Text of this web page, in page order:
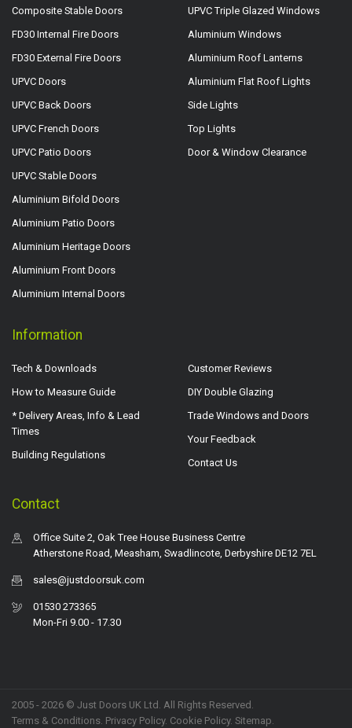
Composite Stable Doors
FD30 Internal Fire Doors
FD30 External Fire Doors
UPVC Doors
UPVC Back Doors
UPVC French Doors
UPVC Patio Doors
UPVC Stable Doors
Aluminium Bifold Doors
Aluminium Patio Doors
Aluminium Heritage Doors
Aluminium Front Doors
Aluminium Internal Doors
UPVC Triple Glazed Windows
Aluminium Windows
Aluminium Roof Lanterns
Aluminium Flat Roof Lights
Side Lights
Top Lights
Door & Window Clearance
Information
Tech & Downloads
How to Measure Guide
* Delivery Areas, Info & Lead
Times
Building Regulations
Customer Reviews
DIY Double Glazing
Trade Windows and Doors
Your Feedback
Contact Us
Contact
Office Suite 2, Oak Tree House Business Centre
Atherstone Road, Measham, Swadlincote, Derbyshire DE12 7EL
sales@justdoorsuk.com
01530 273365
Mon-Fri 9.00 - 17.30
2005 - 2026 © Just Doors UK Ltd. All Rights Reserved.
Terms & Conditions. Privacy Policy. Cookie Policy. Sitemap.